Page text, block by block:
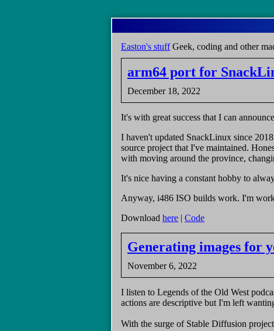
Easton's stuffGeek, coding and other
arm64 port for
December 18, 2022
It's with great success that I can
I haven't updated SnackLinux since
source project that I've maintained.
with moving around the province,
It's nice having a constant hobby to
Anyway, i486 ISO builds work. I'm
Download here | Code
Generating images for
November 6, 2022
I listen to Legends of the Old West
actions are descriptive but I'm left
With the surge of Stable Diffusion